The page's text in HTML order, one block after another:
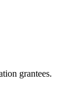
grantees.